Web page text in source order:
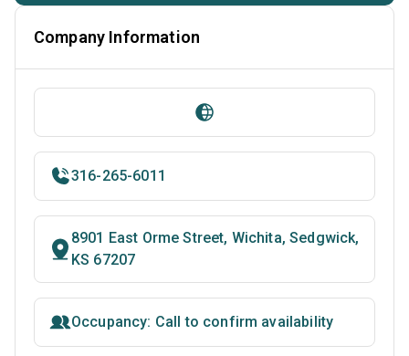
Company Information
316-265-6011
8901 East Orme Street, Wichita, Sedgwick,
KS 67207
Occupancy: Call to confirm availability